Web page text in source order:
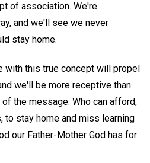
of association. We're
and we'll see we never
stay home.
with this true concept will propel
we'll be more receptive than
the message. Who can afford,
to stay home and miss learning
our Father-Mother God has for